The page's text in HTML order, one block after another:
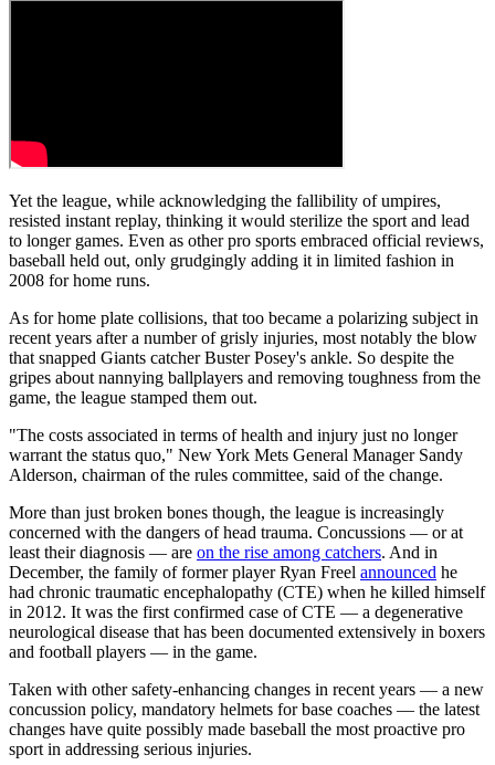
Yet the league, while acknowledging the fallibility of umpires,
resisted instant replay, thinking it would sterilize the sport and lead
to longer games. Even as other pro sports embraced official reviews,
baseball held out, only grudgingly adding it in limited fashion in
2008 for home runs.
As for home plate collisions, that too became a polarizing subject in
recent years after a number of grisly injuries, most notably the blow
that snapped Giants catcher Buster Posey's ankle. So despite the
gripes about nannying ballplayers and removing toughness from the
game, the league stamped them out.
"The costs associated in terms of health and injury just no longer
warrant the status quo," New York Mets General Manager Sandy
Alderson, chairman of the rules committee, said of the change.
More than just broken bones though, the league is increasingly
concerned with the dangers of head trauma. Concussions — or at
least their diagnosis — are on the rise among catchers. And in
December, the family of former player Ryan Freel announced he
had chronic traumatic encephalopathy (CTE) when he killed himself
in 2012. It was the first confirmed case of CTE — a degenerative
neurological disease that has been documented extensively in boxers
and football players — in the game.
Taken with other safety-enhancing changes in recent years — a new
concussion policy, mandatory helmets for base coaches — the latest
changes have quite possibly made baseball the most proactive pro
sport in addressing serious injuries.